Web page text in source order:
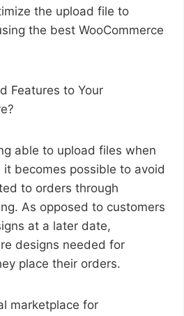
the upload file to
the best WooCommerce
Features to Your
able to upload files when
becomes possible to avoid
to orders through
As opposed to customers
at a later date,
designs needed for
place their orders.
marketplace for